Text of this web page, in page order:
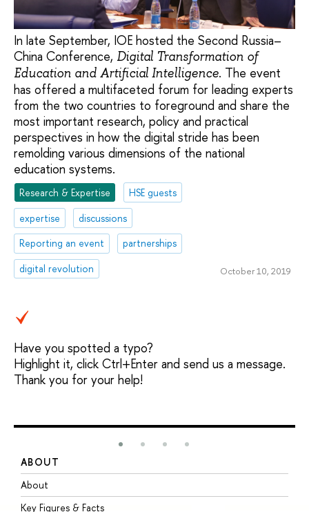
In late September, IOE hosted the Second Russia–
China Conference, Digital Transformation of
Education and Artificial Intelligence. The event
has offered a multifaceted forum for leading experts
from the two countries to foreground and share the
most important research, policy and practical
perspectives in how the digital stride has been
remolding various dimensions of the national
education systems.
Research & Expertise
HSE guests
expertise
discussions
Reporting an event
partnerships
digital revolution
October 10, 2019
Have you spotted a typo?
Highlight it, click Ctrl+Enter and send us a message.
Thank you for your help!
ABOUT
About
Key Figures & Facts